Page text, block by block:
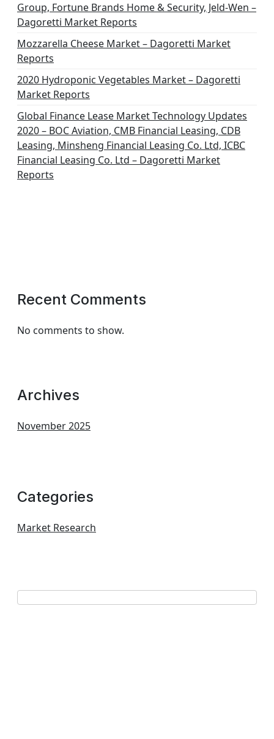
Group, Fortune Brands Home & Security, Jeld-Wen –
Dagoretti Market Reports
Mozzarella Cheese Market – Dagoretti Market
Reports
2020 Hydroponic Vegetables Market – Dagoretti
Market Reports
Global Finance Lease Market Technology Updates
2020 – BOC Aviation, CMB Financial Leasing, CDB
Leasing, Minsheng Financial Leasing Co. Ltd, ICBC
Financial Leasing Co. Ltd – Dagoretti Market
Reports
Recent Comments
No comments to show.
Archives
November 2025
Categories
Market Research